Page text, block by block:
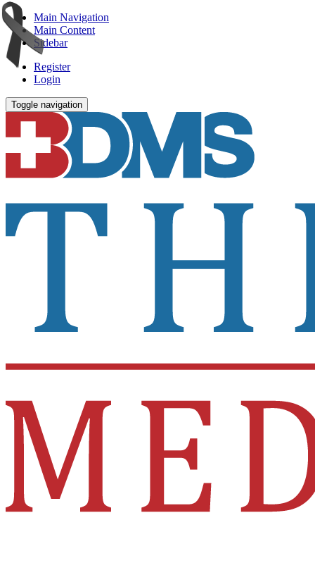
Main Navigation
Main Content
Sidebar
Register
Login
Toggle navigation